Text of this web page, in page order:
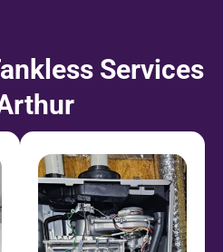
Services